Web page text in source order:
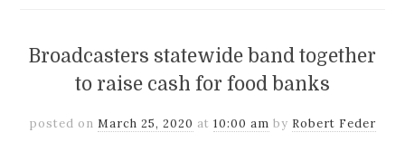
Broadcasters statewide band together
to raise cash for food banks
posted on March 25, 2020 at 10:00 am by Robert Feder